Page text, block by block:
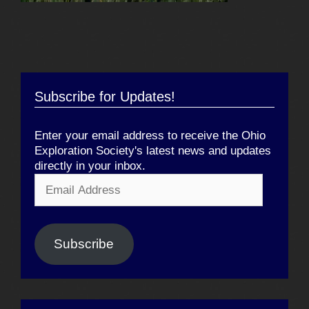
Subscribe for Updates!
Enter your email address to receive the Ohio
Exploration Society's latest news and updates
directly in your inbox.
Address
Subscribe